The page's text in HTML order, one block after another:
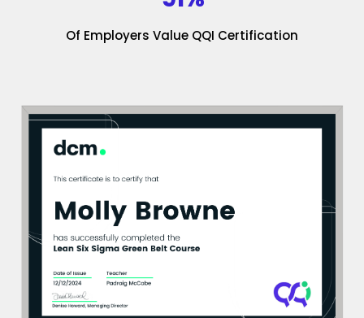
Of Employers Value QQI Certification